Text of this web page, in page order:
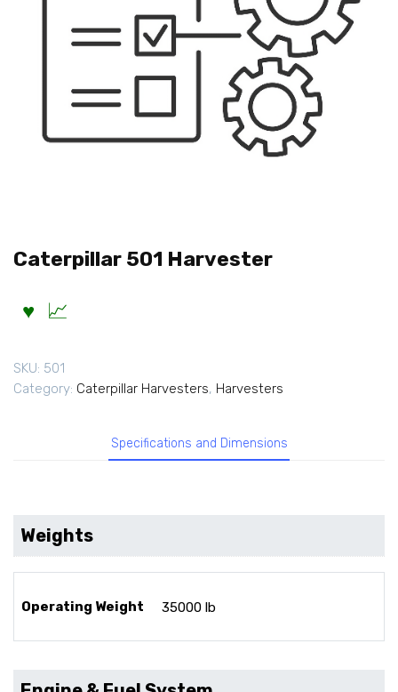
Caterpillar 501 Harvester
SKU: 501
Category: Caterpillar Harvesters, Harvesters
Specifications and Dimensions
Weights
Operating Weight 35000 lb